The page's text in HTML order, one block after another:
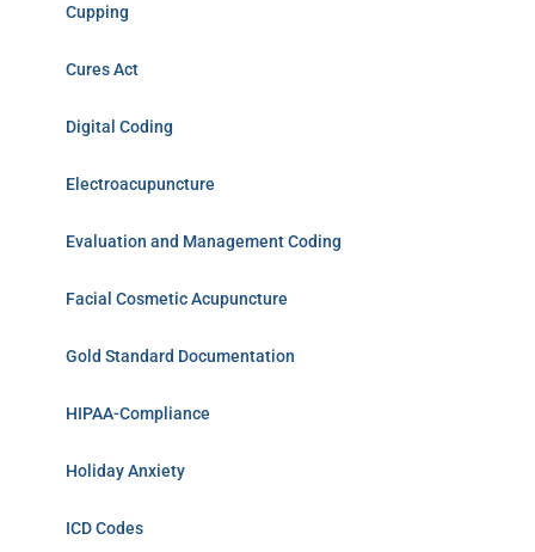
Cupping
Cures Act
Digital Coding
Electroacupuncture
Evaluation and Management Coding
Facial Cosmetic Acupuncture
Gold Standard Documentation
HIPAA-Compliance
Holiday Anxiety
ICD Codes